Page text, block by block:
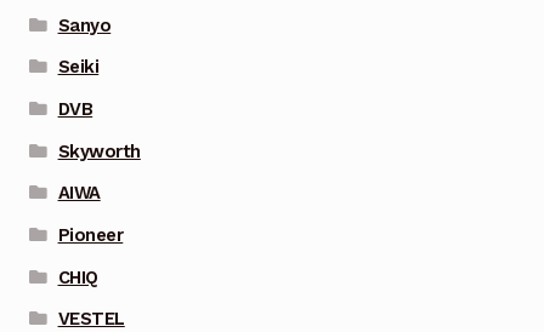
Sanyo
Seiki
DVB
Skyworth
AIWA
Pioneer
CHIQ
VESTEL